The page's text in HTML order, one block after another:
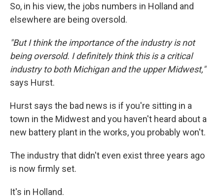
So, in his view, the jobs numbers in Holland and
elsewhere are being oversold.
"But I think the importance of the industry is not
being oversold. I definitely think this is a critical
industry to both Michigan and the upper Midwest,"
says Hurst.
Hurst says the bad news is if you're sitting in a
town in the Midwest and you haven't heard about a
new battery plant in the works, you probably won't.
The industry that didn't even exist three years ago
is now firmly set.
It's in Holland.